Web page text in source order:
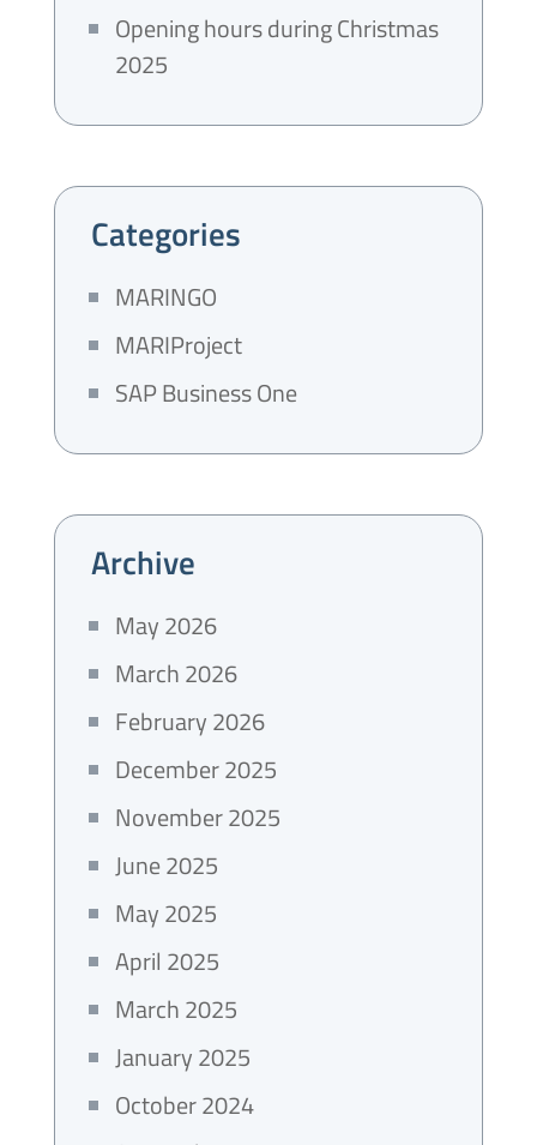
Opening hours during Christmas
2025
Categories
MARINGO
MARIProject
SAP Business One
Archive
May 2026
March 2026
February 2026
December 2025
November 2025
June 2025
May 2025
April 2025
March 2025
January 2025
October 2024